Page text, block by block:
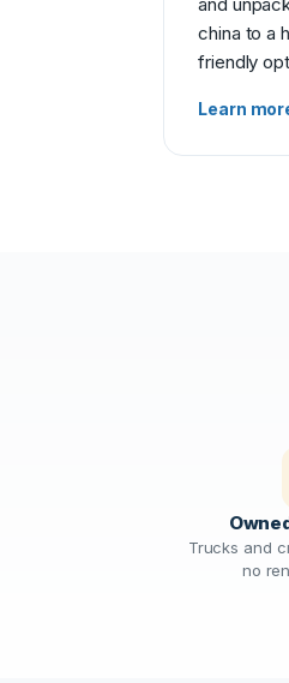
china to a
friendly
Learn
Trucks and
no